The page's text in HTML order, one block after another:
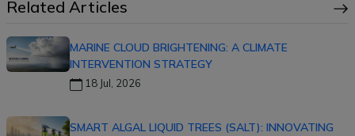
Related Articles
MARINE CLOUD BRIGHTENING: A CLIMATE
INTERVENTION STRATEGY
18 Jul, 2026
SMART ALGAL LIQUID TREES (SALT): INNOVATING